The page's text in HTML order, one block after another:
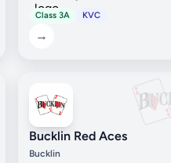
Class 3A KVC
→
Bucklin Red Aces
Bucklin